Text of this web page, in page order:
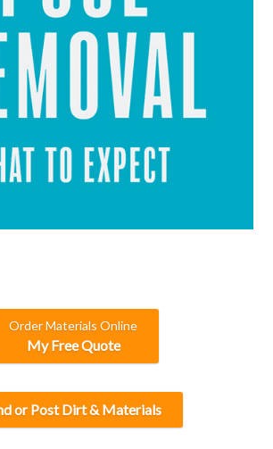
Order Materials Online
My Free Quote
or Post Dirt & Materials